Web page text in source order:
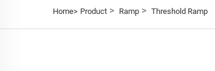
Home> Product > Ramp > Threshold Ramp